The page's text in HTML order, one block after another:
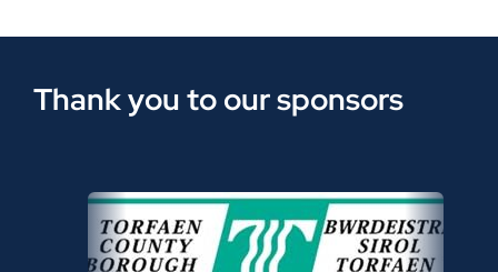
Thank you to our sponsors